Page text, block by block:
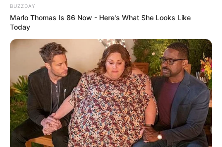
BUZZDAY
Marlo Thomas Is 86 Now - Here's What She Looks Like
Today